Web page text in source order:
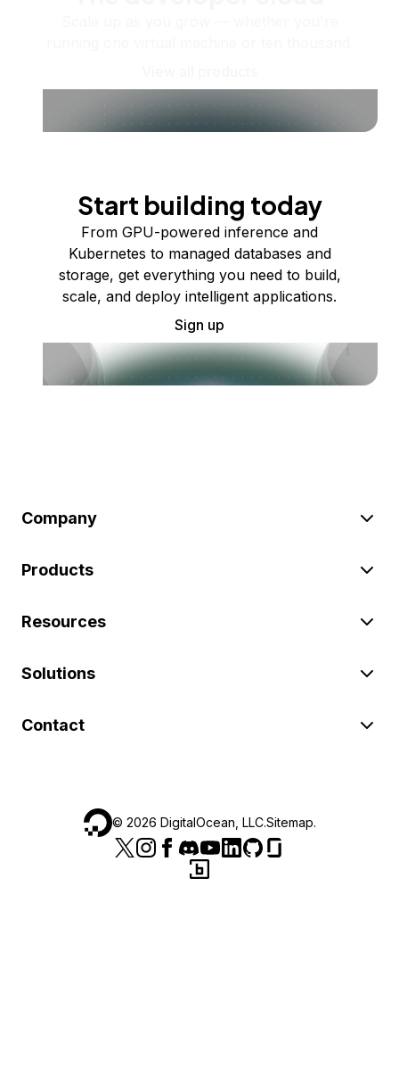
Start building today
From GPU-powered inference and
Kubernetes to managed databases and
storage, get everything you need to build,
scale, and deploy intelligent applications.
Sign up
Company
Products
Resources
Solutions
Contact
© 2026 DigitalOcean, LLC.Sitemap.